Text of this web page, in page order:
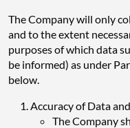
The Company will only
and to the extent
purposes of which data
be informed) as under
below.
Accuracy of Data
The Company